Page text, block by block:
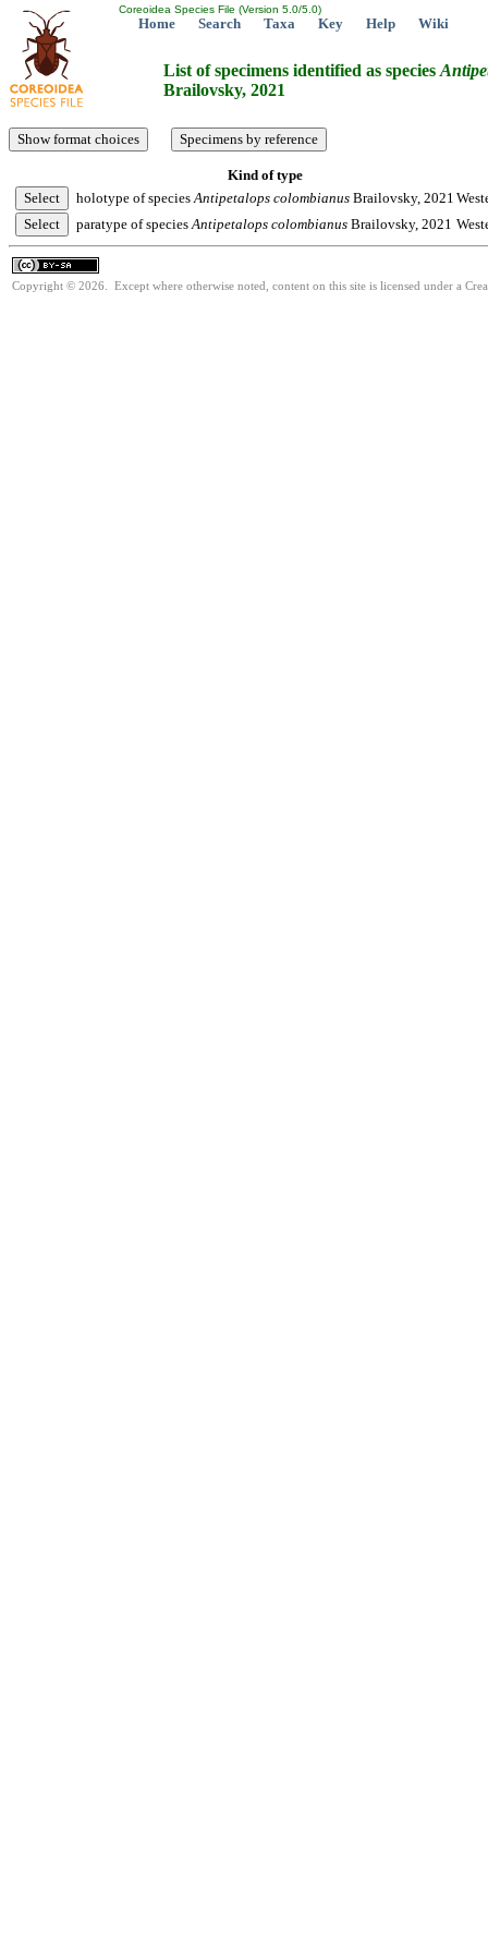
Coreoidea Species File (Version 5.0/5.0)
Home Search Taxa Key Help Wiki
List of specimens identified as species
Brailovsky, 2021
Kind of type
holotype of speciesAntipetalops colombianus Brailovsky, 2021
paratype of speciesAntipetalops colombianus Brailovsky, 2021
Copyright © 2026. Except where otherwise noted, content on this site is licensed under a